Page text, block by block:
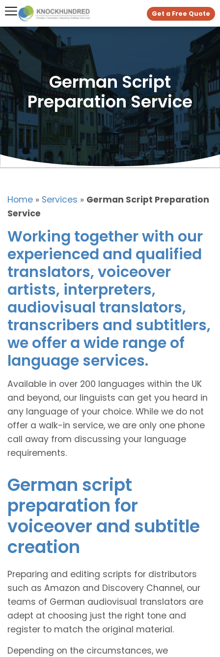
Get a Free Quote
German Script
Preparation Service
Home » Services » German Script Preparation
Service
Working together with our
experienced and qualified
translators, voiceover
artists, interpreters,
audiovisual translators,
transcribers and subtitlers,
we offer a wide range of
language services.
Available in over 200 languages within the UK
and beyond, our linguists can get you heard in
any language of your choice. While we do not
offer a walk-in service, we are only one phone
call away from discussing your language
requirements.
German script
preparation for
voiceover and subtitle
creation
Preparing and editing scripts for distributors
such as Amazon and Discovery Channel, our
teams of German audiovisual translators are
adept at choosing just the right tone and
register to match the original material.
Depending on the circumstances, we